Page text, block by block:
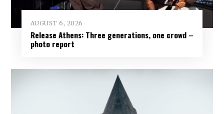
AUGUST 6, 2026
Release Athens: Three generations, one crowd –
photo report